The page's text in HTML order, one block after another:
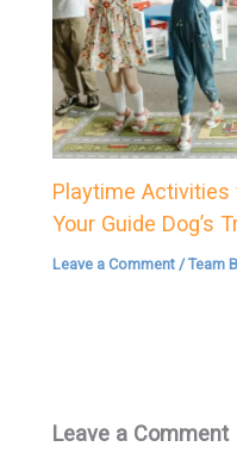
Playtime Activities
Your Guide Dog’s
Leave a Comment /Team
Leave a Comment